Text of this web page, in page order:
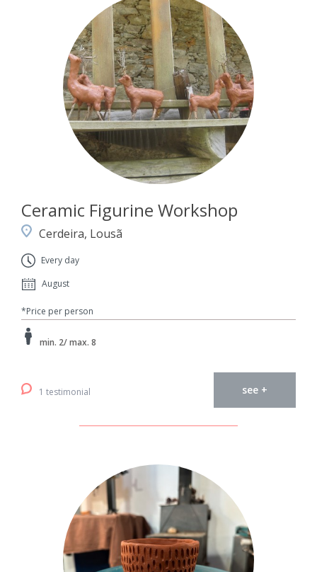
Ceramic Figurine Workshop
Cerdeira, Lousã
Every day
August
*Price per person
min. 2/ max. 8
1 testimonial see +